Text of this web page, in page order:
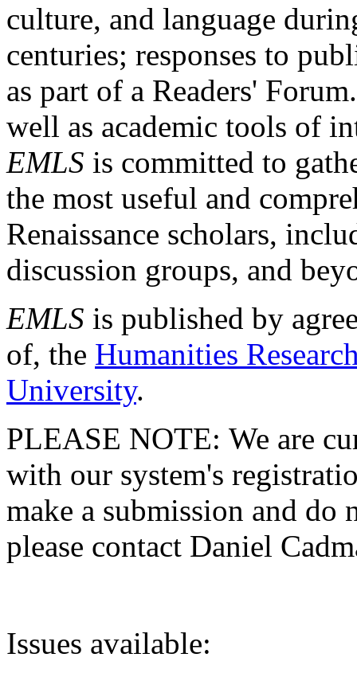
culture, and language
centuries; responses to
as part of a Readers'
well as academic tools of
EMLS is committed to
the most useful and
Renaissance scholars,
discussion groups, and
EMLS is published by
of, the Humanities
University.
PLEASE NOTE: We are
with our system's
make a submission and do
please contact Daniel
Issues available: